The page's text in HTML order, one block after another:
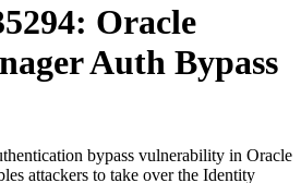
Oracle
Auth Bypass
bypass vulnerability in Oracle
attackers to take over the Identity